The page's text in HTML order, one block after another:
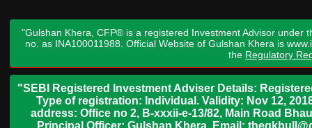
"Gulshan Khera, CFP® is a registered Investment Advisor under
no. as INA100011988. Official Website of Gulshan Khera is
the Regulatory
"SEBI Registered Investment Adviser Details:
Type of registration: Individual. Validity: Nov 12,
address: Office no 2, B-xxxii-e-13/82, Main Road
Principal Officer: Gulshan Khera, Email: